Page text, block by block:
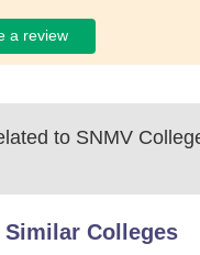
a review
to SNMV
Colleges